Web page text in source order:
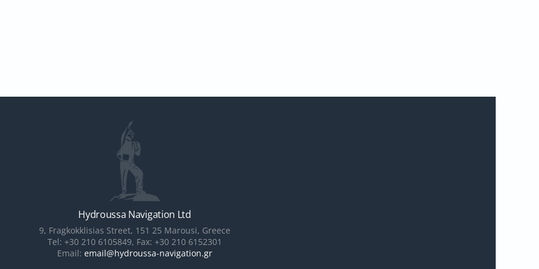
Hydroussa Navigation Ltd
9, Fragkokklisias Street, 151 25 Marousi, Greece
Tel: +30 210 6105849, Fax: +30 210 6152301
Email: email@hydroussa-navigation.gr